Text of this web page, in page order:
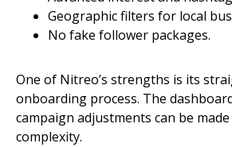
Geographic filters for local
No fake follower packages.
One of Nitreo’s strengths is its
onboarding process. The
campaign adjustments can be
complexity.